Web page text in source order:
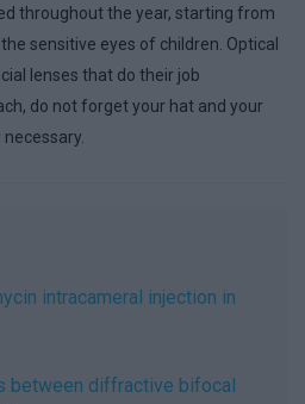
throughout the year, starting from
sensitive eyes of children. Optical
lenses that do their job
do not forget your hat and your
intracameral injection in
between diffractive bifocal